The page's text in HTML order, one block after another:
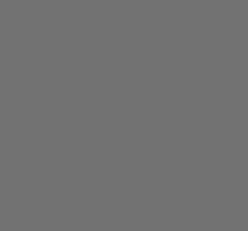
OVER $99